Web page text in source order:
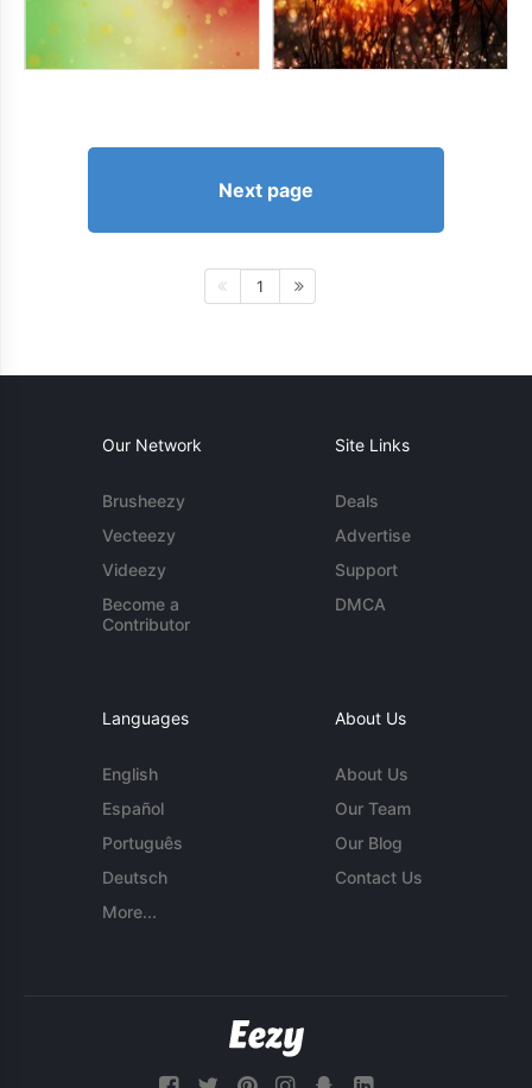
Next page
1
Our Network
Brusheezy
Vecteezy
Videezy
Become a
Contributor
Site Links
Deals
Advertise
Support
DMCA
Languages
English
Español
Português
Deutsch
More...
About Us
About Us
Our Team
Our Blog
Contact Us